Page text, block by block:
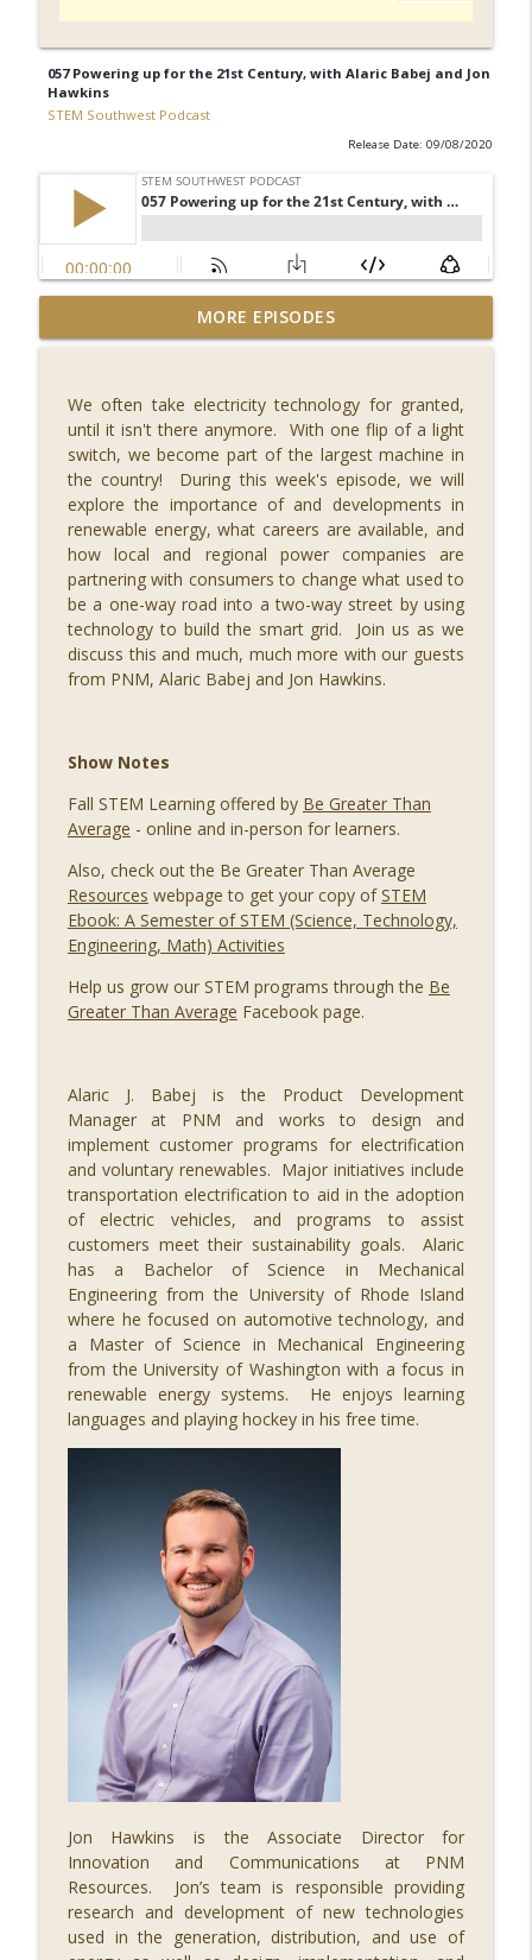
057 Powering up for the 21st Century, with Alaric Babej and Jon
Hawkins
STEM Southwest Podcast
Release Date: 09/08/2020
092 What's New in Fintech - FINCON 2023,
with Russell Faigen and Lily
info_outline
091 Reaching for the Stars, with Dr.
Misty Carty
STEM Southwest Podcast
info_outline
090 Safety in Numbers, with Ann Shubert
STEM Southwest Podcast info_outline
089 Out of this World: Hyperdrive Space
Summit with Merridith Ingram, Meredith
Schweitzer, Jihoon Kim, Jason Lee,
STEM Southwest Podcast
088 Building a Successful STEM
Business, with Ivy Slater
STEM Southwest Podcast
087 Growing Fintech at FinCon22, with
Ryan Ruff and Jason Parker
STEM Southwest Podcast
info_outline
086 STEM Squared, with H. Puentes
085 Regulating Cancer for the Cure, with
Dr. Steve Worland
STEM Southwest Podcast
info_outline
084 The Economic Impact of STEM, with
Alex Greenberg
STEM Southwest Podcast
info_outline
083 Illuminating STEM, with Paul Pickard
STEM Southwest Podcast info_outline
MORE EPISODES
We often take electricity technology for granted,
until it isn't there anymore. With one flip of a light
switch, we become part of the largest machine in
the country! During this week's episode, we will
explore the importance of and developments in
renewable energy, what careers are available, and
how local and regional power companies are
partnering with consumers to change what used to
be a one-way road into a two-way street by using
technology to build the smart grid. Join us as we
discuss this and much, much more with our guests
from PNM, Alaric Babej and Jon Hawkins.
Show Notes
Fall STEM Learning offered by Be Greater Than
Average - online and in-person for learners.
Also, check out the Be Greater Than Average
Resources webpage to get your copy ofSTEM
Ebook: A Semester of STEM (Science, Technology,
Engineering, Math) Activities
Help us grow our STEM programs through the Be
Greater Than Average Facebook page.
Alaric J. Babej is the Product Development
Manager at PNM and works to design and
implement customer programs for electrification
and voluntary renewables. Major initiatives include
transportation electrification to aid in the adoption
of electric vehicles, and programs to assist
customers meet their sustainability goals. Alaric
has a Bachelor of Science in Mechanical
Engineering from the University of Rhode Island
where he focused on automotive technology, and
a Master of Science in Mechanical Engineering
from the University of Washington with a focus in
renewable energy systems. He enjoys learning
languages and playing hockey in his free time.
Jon Hawkins is the Associate Director for
Innovation and Communications at PNM
Resources. Jon’s team is responsible providing
research and development of new technologies
used in the generation, distribution, and use of